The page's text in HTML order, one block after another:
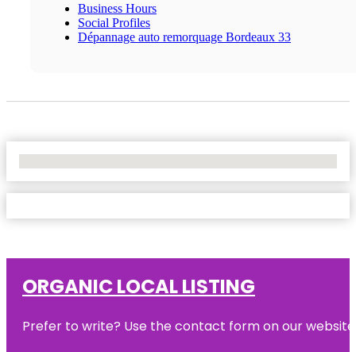
Business Hours
Social Profiles
Dépannage auto remorquage Bordeaux 33
ORGANIC LOCAL LISTING
Prefer to write? Use the contact form on our